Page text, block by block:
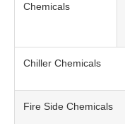
Chemicals
Chiller Chemicals
Fire Side Chemicals